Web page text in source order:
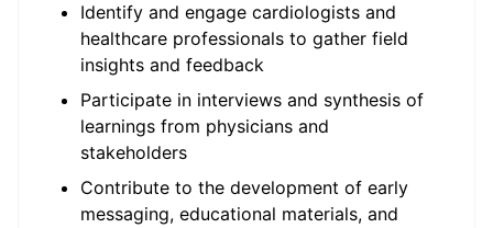
Identify and engage cardiologists and
healthcare professionals to gather field
insights and feedback
Participate in interviews and synthesis of
learnings from physicians and
stakeholders
Contribute to the development of early
messaging, educational materials, and